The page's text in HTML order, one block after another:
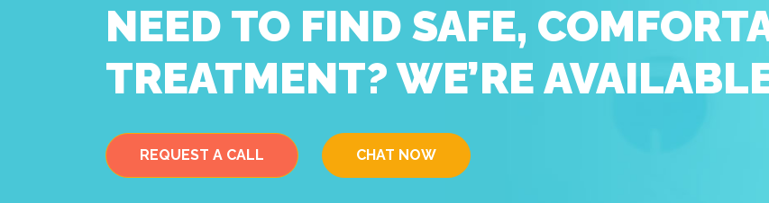
NEED TO FIND SAFE,
TREATMENT? WE’RE
REQUEST A CALL CHAT NOW